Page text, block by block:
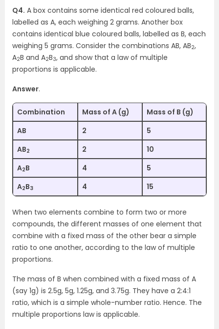
Q4. A box contains some identical red coloured balls,
labelled as A, each weighing 2 grams. Another box
contains identical blue coloured balls, labelled as B, each
weighing 5 grams. Consider the combinations AB, AB2,
A2B and A2B3, and show that a law of multiple
proportions is applicable.
Answer.
Combination Mass of A (g)
Mass of B (g)
AB
2
5
AB2 2
10
A2B 4
5
A2B3 4 15
When two elements combine to form two or more
compounds, the different masses of one element that
combine with a fixed mass of the other bear a simple
ratio to one another, according to the law of multiple
proportions.
The mass of B when combined with a fixed mass of A
(say 1g) is 2.5g, 5g, 1.25g, and 3.75g. They have a 2:4:1
ratio, which is a simple whole-number ratio. Hence. The
multiple proportions law is applicable.